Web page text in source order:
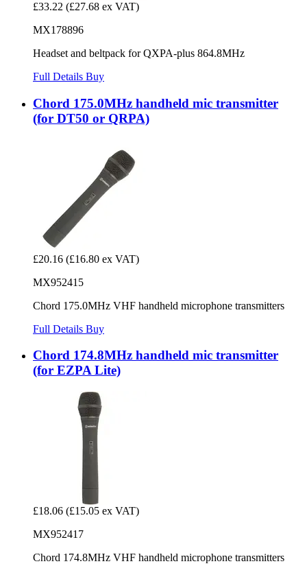
£33.22 (£27.68 ex VAT)
MX178896
Headset and beltpack for QXPA-plus 864.8MHz
Full Details Buy
Chord 175.0MHz handheld mic transmitter
(for DT50 or QRPA)
£20.16 (£16.80 ex VAT)
MX952415
Chord 175.0MHz VHF handheld microphone transmitters
Full Details Buy
Chord 174.8MHz handheld mic transmitter
(for EZPA Lite)
£18.06 (£15.05 ex VAT)
MX952417
Chord 174.8MHz VHF handheld microphone transmitters